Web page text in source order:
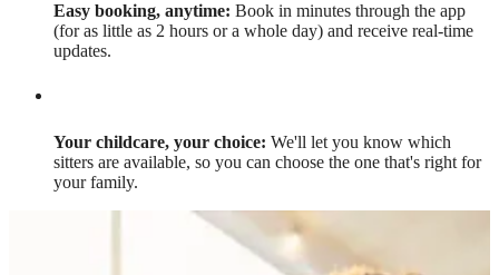
Easy booking, anytime: Book in minutes through the app
(for as little as 2 hours or a whole day) and receive real-time
updates.
Your childcare, your choice: We'll let you know which
sitters are available, so you can choose the one that's right for
your family.